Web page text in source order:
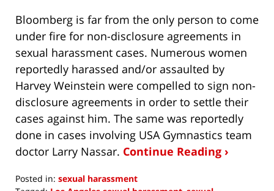
Bloomberg is far from the only person to come
under fire for non-disclosure agreements in
sexual harassment cases. Numerous women
reportedly harassed and/or assaulted by
Harvey Weinstein were compelled to sign non-
disclosure agreements in order to settle their
cases against him. The same was reportedly
done in cases involving USA Gymnastics team
doctor Larry Nassar. Continue Reading ›
Posted in: sexual harassment